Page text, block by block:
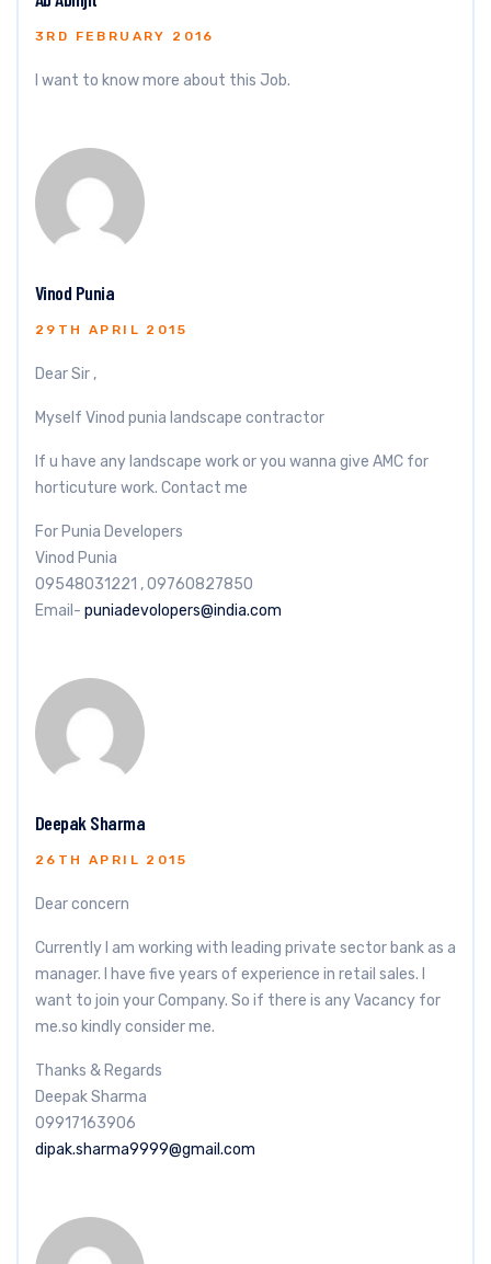
3RD FEBRUARY 2016
I want to know more about this Job.
Vinod Punia
29TH APRIL 2015
Dear Sir ,
Myself Vinod punia landscape contractor
If u have any landscape work or you wanna give AMC for
horticuture work. Contact me
For Punia Developers
Vinod Punia
09548031221 , 09760827850
Email- puniadevolopers@india.com
Deepak Sharma
26TH APRIL 2015
Dear concern
Currently I am working with leading private sector bank as a
manager. I have five years of experience in retail sales. I
want to join your Company. So if there is any Vacancy for
me.so kindly consider me.
Thanks & Regards
Deepak Sharma
09917163906
dipak.sharma9999@gmail.com